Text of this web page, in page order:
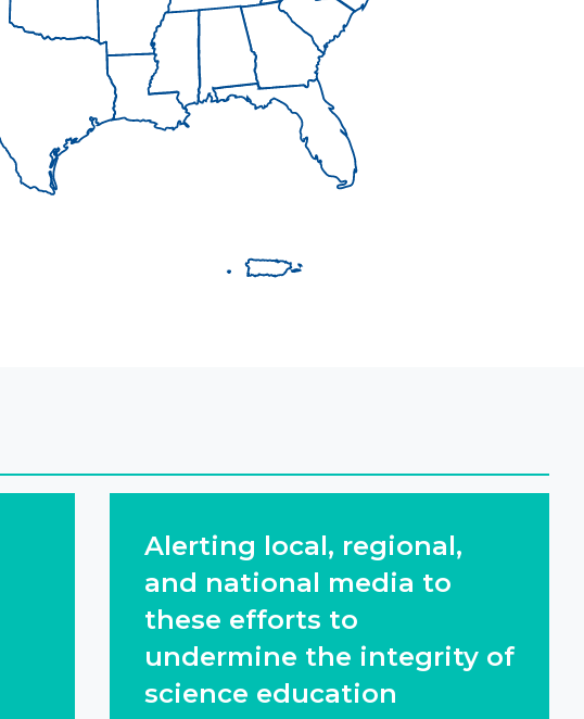
Alerting local, regional,
and national media to
these efforts to
undermine the integrity of
science education